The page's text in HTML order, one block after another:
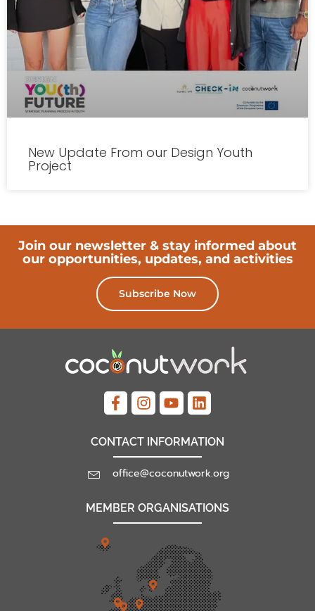
New Update From our Design Youth
Project
Join our newsletter & stay informed about
our opportunities, updates, and activities
Subscribe Now
CONTACT INFORMATION
office@coconutwork.org
MEMBER ORGANISATIONS